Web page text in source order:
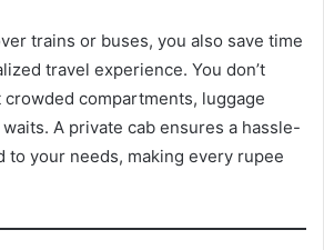
trains or buses, you also save time
travel experience. You don’t
compartments, luggage
A private cab ensures a hassle-
to your needs, making every rupee